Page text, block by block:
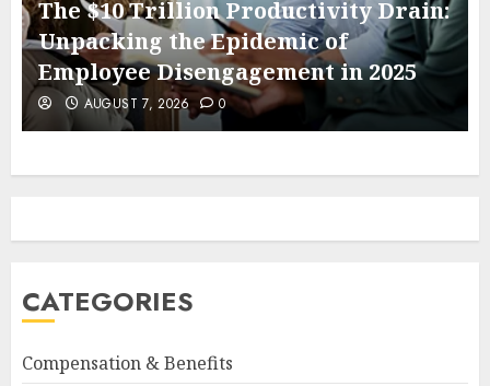
The $10 Trillion Productivity Drain:
Unpacking the Epidemic of
Employee Disengagement in 2025
AUGUST 7, 2026 0
CATEGORIES
Compensation & Benefits